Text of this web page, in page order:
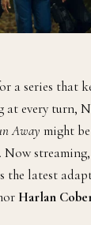
a series that
at every turn,
Away might
Now
the latest
Harlan